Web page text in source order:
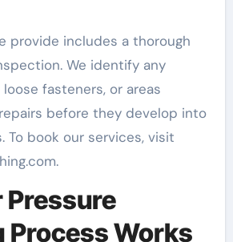
provide includes a thorough
We identify any
fasteners, or areas
before they develop into
To book our services, visit
Pressure
Process Works